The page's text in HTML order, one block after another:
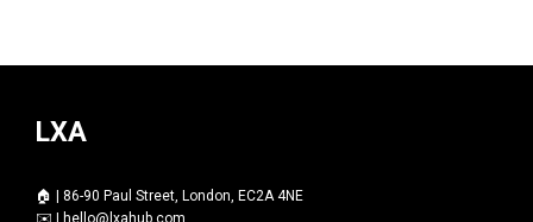
LXA
🏠 | 86-90 Paul Street, London, EC2A 4NE
✉️ |
hello@lxahub.com